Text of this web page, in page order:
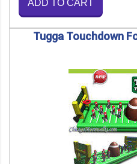
ADD TO CART
Tugga Touchdown